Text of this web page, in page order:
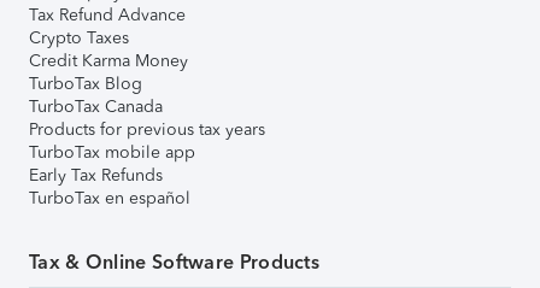
Tax Refund Advance
Crypto Taxes
Credit Karma Money
TurboTax Blog
TurboTax Canada
Products for previous tax years
TurboTax mobile app
Early Tax Refunds
TurboTax en español
Tax & Online Software Products